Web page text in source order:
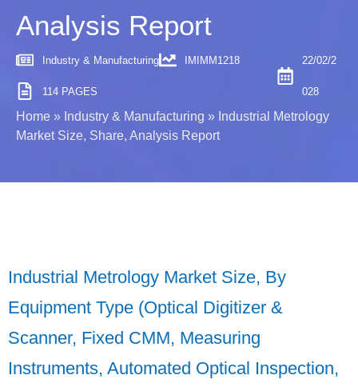
Analysis Report
Industry & Manufacturing IMIMM1218
114 PAGES
22/02/2
028
Home » Industry & Manufacturing » Industrial Metrology
Market Size, Share, Analysis Report
Industrial Metrology Market Size, By
Equipment Type (Optical Digitizer &
Scanner, Fixed CMM, Measuring
Instruments, Automated Optical Inspection,